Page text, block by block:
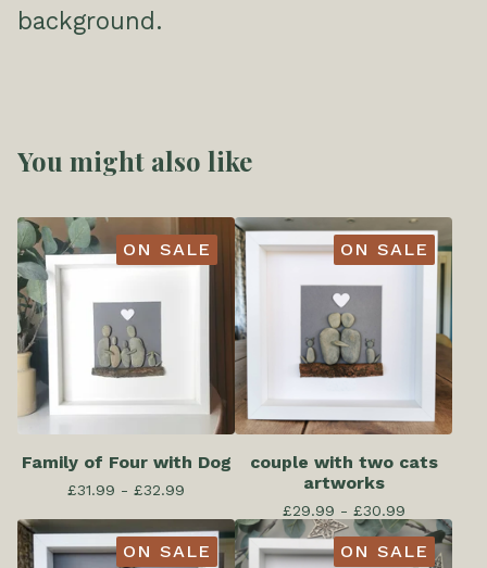
background.
You might also like
ON SALE
Family of Four with Dog
£31.99 - £32.99
ON SALE
couple with two cats
artworks
£29.99 - £30.99
ON SALE ON SALE